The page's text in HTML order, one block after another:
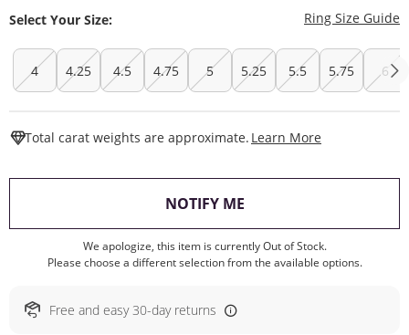
Select Your Size: Ring Size Guide
4 4.25 4.5 4.75 5 5.25 5.5 5.75 6
Total carat weights are approximate. Learn More
NOTIFY ME, THIS ACTION WILL
We apologize, this item is currently Out of Stock.
Please choose a different selection from the available options.
Free and easy 30-day returns